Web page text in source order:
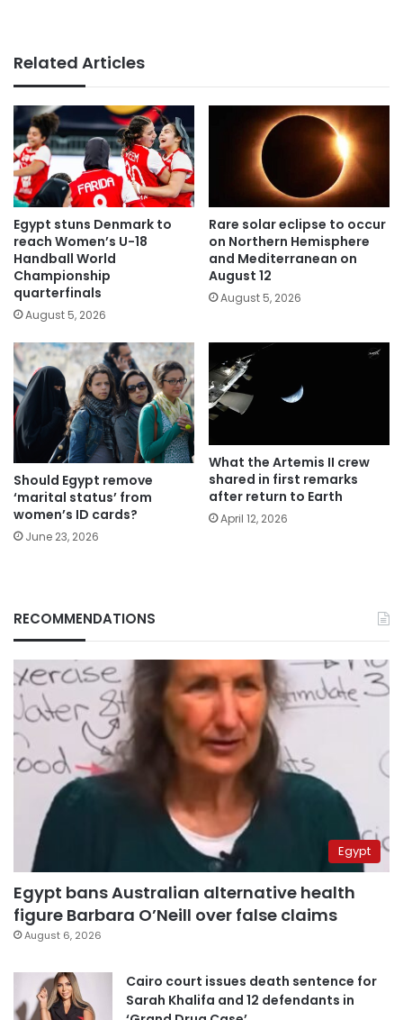
Related Articles
Egypt stuns Denmark to
reach Women’s U-18
Handball World
Championship
quarterfinals
August 5, 2026
Rare solar eclipse to occur
on Northern Hemisphere
and Mediterranean on
August 12
August 5, 2026
Should Egypt remove
‘marital status’ from
women’s ID cards?
June 23, 2026
What the Artemis II crew
shared in first remarks
after return to Earth
April 12, 2026
RECOMMENDATIONS
Egypt
Egypt bans Australian alternative health
figure Barbara O’Neill over false claims
August 6, 2026
Cairo court issues death sentence for
Sarah Khalifa and 12 defendants in